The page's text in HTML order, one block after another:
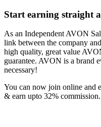
Start earning straight
As an Independent AVON
link between the company
high quality, great value
guarantee. AVON is a brand
necessary!
You can now join online and
& earn upto 32% commission.